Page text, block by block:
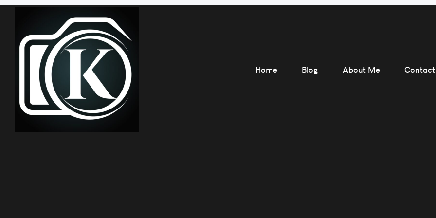
Home Blog About Me